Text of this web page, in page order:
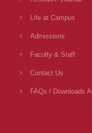
Life at Campus
Admissions
Faculty & Staff
Contact Us
FAQs / Downloads